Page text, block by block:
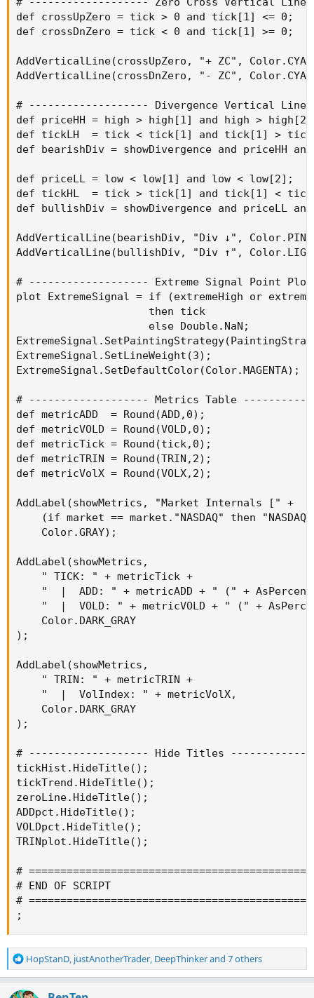
def crossUpZero = tick > 0 and tick[1] <= 0;
def crossDnZero = tick < 0 and tick[1] >= 0;
AddVerticalLine(crossUpZero, "+ ZC",
AddVerticalLine(crossDnZero, "- ZC",
# ------------------- Divergence Vertical
def priceHH = high > high[1] and high >
def tickLH  = tick < tick[1] and tick[1] >
def bearishDiv = showDivergence and priceHH
def priceLL = low < low[1] and low < low[2];
def tickHL  = tick > tick[1] and tick[1] <
def bullishDiv = showDivergence and priceLL
AddVerticalLine(bearishDiv, "Div ↓",
AddVerticalLine(bullishDiv, "Div ↑",
# ------------------- Extreme Signal Point
plot ExtremeSignal = if (extremeHigh or
                     then tick
                     else Double.NaN;
ExtremeSignal.SetLineWeight(3);
ExtremeSignal.SetDefaultColor(Color.MAGENTA);
# ------------------- Metrics Table
def metricADD  = Round(ADD,0);
def metricVOLD = Round(VOLD,0);
def metricTick = Round(tick,0);
def metricTRIN = Round(TRIN,2);
def metricVolX = Round(VOLX,2);
AddLabel(showMetrics, "Market Internals [" +
(if market == market."NASDAQ" then
    Color.GRAY);
AddLabel(showMetrics,
    " TICK: " + metricTick +
"  |  ADD: " + metricADD + " (" +
"  |  VOLD: " + metricVOLD + " (" +
    Color.DARK_GRAY
);
AddLabel(showMetrics,
    " TRIN: " + metricTRIN +
    "  |  VolIndex: " + metricVolX,
    Color.DARK_GRAY
);
# ------------------- Hide Titles
tickHist.HideTitle();
tickTrend.HideTitle();
zeroLine.HideTitle();
ADDpct.HideTitle();
VOLDpct.HideTitle();
TRINplot.HideTitle();
#
# END OF SCRIPT
#
;
R
e
HopStanD, justAnotherTrader, DeepThinkerand 7 others